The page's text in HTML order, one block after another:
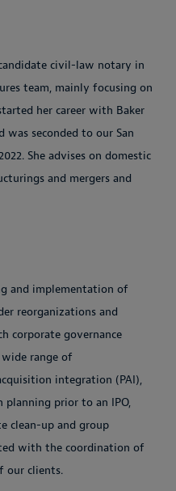
civil-law notary in
team, mainly focusing on
her career with Baker
was seconded to our San
She advises on domestic
and mergers and
and implementation of
reorganizations and
corporate governance
wide range of
integration (PAI),
planning prior to an IPO,
clean-up and group
with the coordination of
our clients.